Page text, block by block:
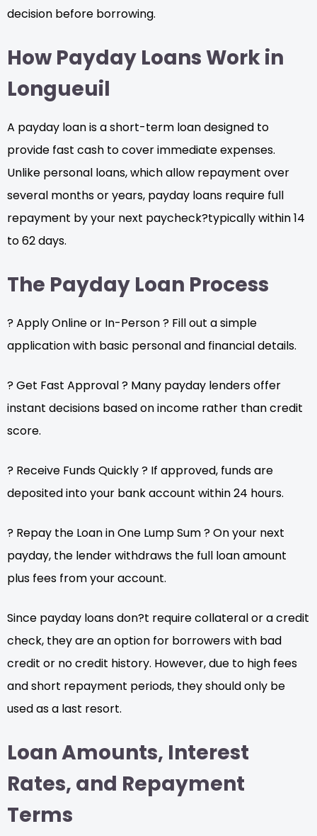
decision before borrowing.
How Payday Loans Work in
Longueuil
A payday loan is a short-term loan designed to
provide fast cash to cover immediate expenses.
Unlike personal loans, which allow repayment over
several months or years, payday loans require full
repayment by your next paycheck?typically within 14
to 62 days.
The Payday Loan Process
? Apply Online or In-Person ? Fill out a simple
application with basic personal and financial details.
? Get Fast Approval ? Many payday lenders offer
instant decisions based on income rather than credit
score.
? Receive Funds Quickly ? If approved, funds are
deposited into your bank account within 24 hours.
? Repay the Loan in One Lump Sum ? On your next
payday, the lender withdraws the full loan amount
plus fees from your account.
Since payday loans don?t require collateral or a credit
check, they are an option for borrowers with bad
credit or no credit history. However, due to high fees
and short repayment periods, they should only be
used as a last resort.
Loan Amounts, Interest
Rates, and Repayment
Terms